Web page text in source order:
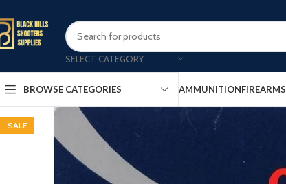
SELECT CATEGORY
BROWSE CATEGORIES AMMUNITIONFIREARMS
SALE